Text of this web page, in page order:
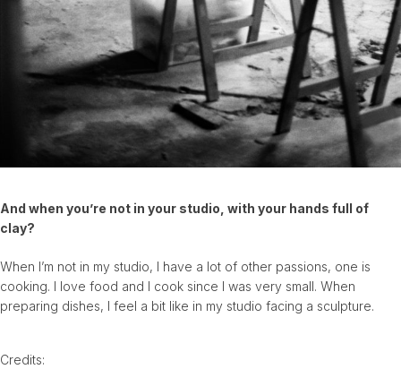
And when you’re not in your studio, with your hands full of
clay?
When I’m not in my studio, I have a lot of other passions, one is
cooking. I love food and I cook since I was very small. When
preparing dishes, I feel a bit like in my studio facing a sculpture.
Credits: